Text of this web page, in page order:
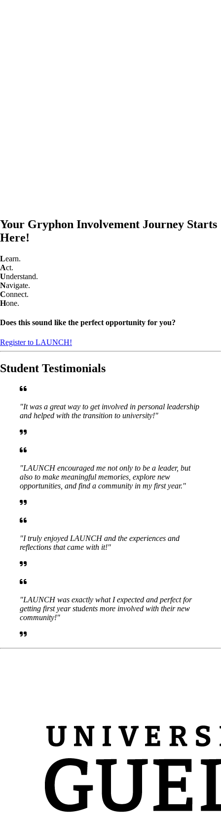
Your Gryphon Involvement Journey Starts
Here!
Learn.
Act.
Understand.
Navigate.
Connect.
Hone.
Does this sound like the perfect opportunity for you?
Register to LAUNCH!
Student Testimonials
"It was a great way to get involved in personal leadership
and helped with the transition to university!"
"LAUNCH encouraged me not only to be a leader, but
also to make meaningful memories, explore new
opportunities, and find a community in my first year."
"I truly enjoyed LAUNCH and the experiences and
reflections that came with it!"
"LAUNCH was exactly what I expected and perfect for
getting first year students more involved with their new
community!"